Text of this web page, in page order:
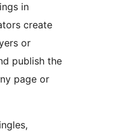
in
create
or
publish the
page or